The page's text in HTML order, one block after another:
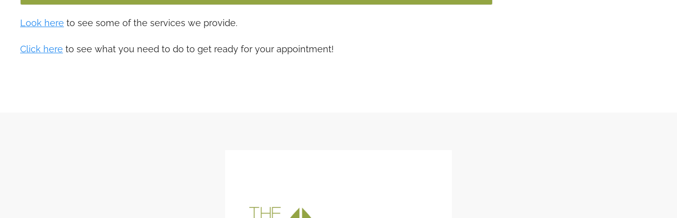
Look here to see some of the services we provide.
Click here to see what you need to do to get ready for your appointment!